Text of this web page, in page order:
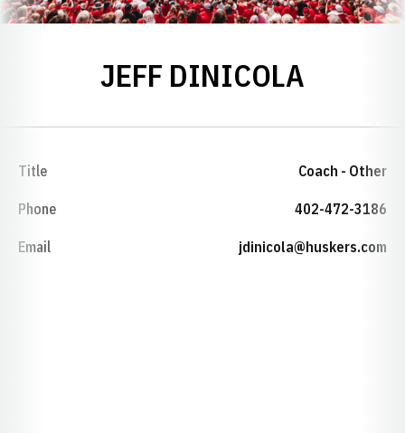
JEFF DINICOLA
Title Coach - Other
Phone 402-472-3186
Email jdinicola@huskers.com